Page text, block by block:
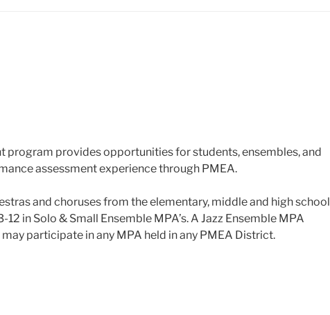
program provides opportunities for students, ensembles, and
assessment experience through PMEA.
and choruses from the elementary, middle and high school
in Solo & Small Ensemble MPA’s. A Jazz Ensemble MPA
participate in any MPA held in any PMEA District.